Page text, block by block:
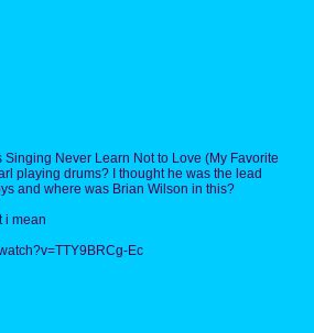
Singing Never Learn Not to Love (My Favorite
playing drums? I thought he was the lead
and where was Brian Wilson in this?
i mean
Ec